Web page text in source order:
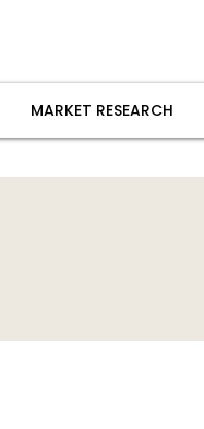
MARKET RESEARCH